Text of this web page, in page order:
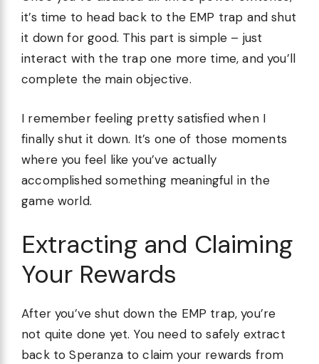
it’s time to head back to the EMP trap and shut
it down for good. This part is simple – just
interact with the trap one more time, and you’ll
complete the main objective.
I remember feeling pretty satisfied when I
finally shut it down. It’s one of those moments
where you feel like you’ve actually
accomplished something meaningful in the
game world.
Extracting and Claiming
Your Rewards
After you’ve shut down the EMP trap, you’re
not quite done yet. You need to safely extract
back to Speranza to claim your rewards from